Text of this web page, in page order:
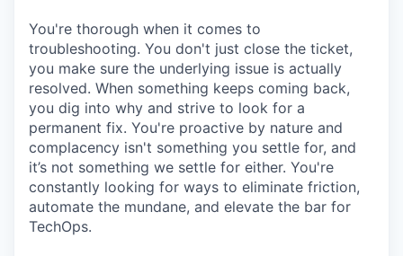
You're thorough when it comes to
troubleshooting. You don't just close the ticket,
you make sure the underlying issue is actually
resolved. When something keeps coming back,
you dig into why and strive to look for a
permanent fix. You're proactive by nature and
complacency isn't something you settle for, and
it’s not something we settle for either. You're
constantly looking for ways to eliminate friction,
automate the mundane, and elevate the bar for
TechOps.